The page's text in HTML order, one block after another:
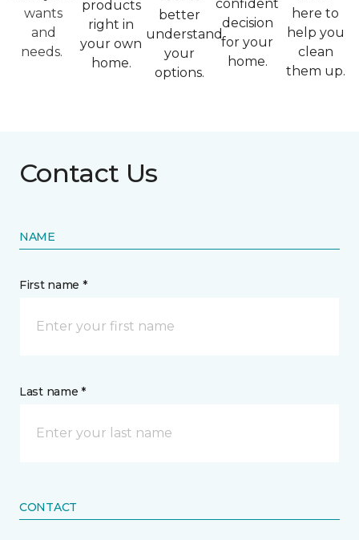
wants
and
needs.
products
right in
your own
home.
better
understand
your
options.
confident
decision
for your
home.
here to
help you
clean
them up.
Contact Us
NAME
First name *
Last name *
CONTACT